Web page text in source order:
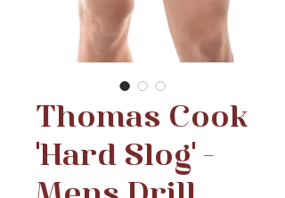
Thomas Cook
'Hard Slog' -